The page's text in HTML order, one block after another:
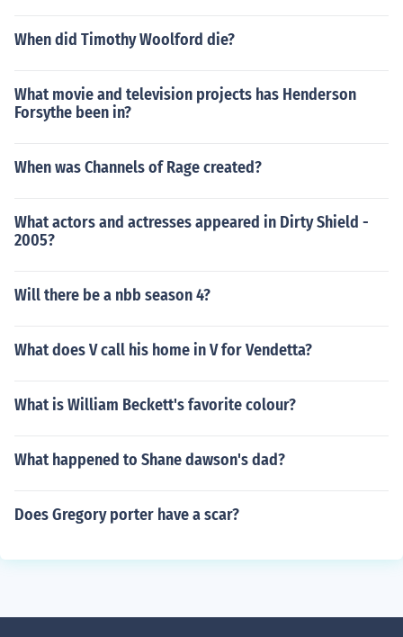
When did Timothy Woolford die?
What movie and television projects has Henderson
Forsythe been in?
When was Channels of Rage created?
What actors and actresses appeared in Dirty Shield -
2005?
Will there be a nbb season 4?
What does V call his home in V for Vendetta?
What is William Beckett's favorite colour?
What happened to Shane dawson's dad?
Does Gregory porter have a scar?